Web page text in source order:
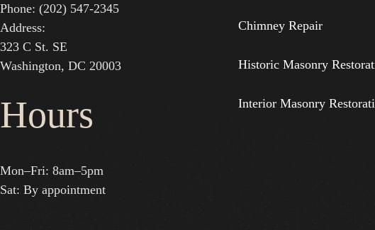
Phone: (202) 547-2345
Address:
323 C St. SE
Washington, DC 20003
Hours
Mon–Fri: 8am–5pm
Sat: By appointment
Chimney Repair
Historic Masonry
Interior Masonry